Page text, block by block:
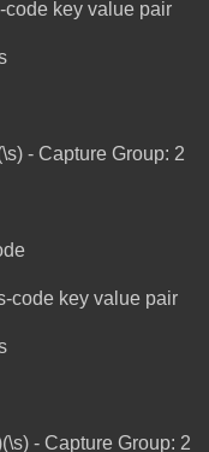
code key value pair
- Capture Group: 2
code key value pair
- Capture Group: 2